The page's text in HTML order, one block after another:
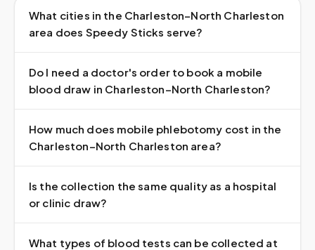
What cities in the Charleston–North Charleston
area does Speedy Sticks serve?
Do I need a doctor's order to book a mobile
blood draw in Charleston–North Charleston?
How much does mobile phlebotomy cost in the
Charleston–North Charleston area?
Is the collection the same quality as a hospital
or clinic draw?
What types of blood tests can be collected at